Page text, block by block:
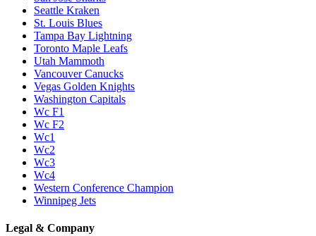
Seattle Kraken
St. Louis Blues
Tampa Bay Lightning
Toronto Maple Leafs
Utah Mammoth
Vancouver Canucks
Vegas Golden Knights
Washington Capitals
Wc F1
Wc F2
Wc1
Wc2
Wc3
Wc4
Western Conference Champion
Winnipeg Jets
Legal & Company